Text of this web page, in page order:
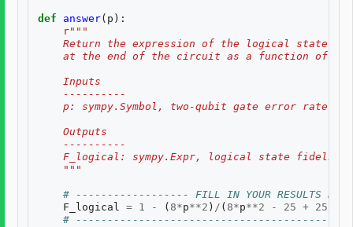
def answer( p ):
r"""
Return the expression of the logical state
at the end of the circuit as a function of
    Inputs
    ----------
p: sympy.Symbol, two-qubit gate error rate,
    Outputs
    ----------
F_logical: sympy.Expr, logical state
    """
# ------------------ FILL IN YOUR RESULTS
F_logical = 1 - ( 8*p**2 ) / ( 8*p**2 - 25 + 25
#